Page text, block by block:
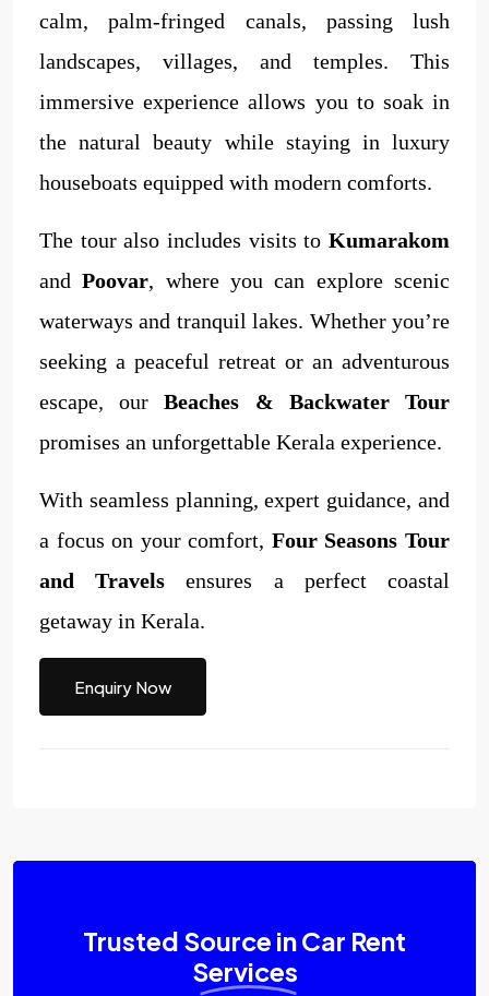
calm, palm-fringed canals, passing lush
landscapes, villages, and temples. This
immersive experience allows you to soak in
the natural beauty while staying in luxury
houseboats equipped with modern comforts.
The tour also includes visits to Kumarakom
andPoovar, where you can explore scenic
waterways and tranquil lakes. Whether you’re
seeking a peaceful retreat or an adventurous
escape, ourBeaches & Backwater Tour
promises an unforgettable Kerala experience.
With seamless planning, expert guidance, and
a focus on your comfort, Four Seasons Tour
and Travels ensures a perfect coastal
getaway in Kerala.
Enquiry Now
Trusted Source in Car Rent
Services